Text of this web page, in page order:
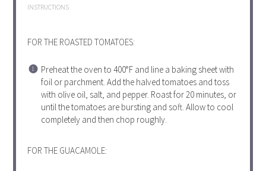
INSTRUCTIONS
FOR THE ROASTED TOMATOES:
Preheat the oven to 400°F and line a baking sheet with
foil or parchment. Add the halved tomatoes and toss
with olive oil, salt, and pepper. Roast for 20 minutes, or
until the tomatoes are bursting and soft. Allow to cool
completely and then chop roughly.
FOR THE GUACAMOLE: